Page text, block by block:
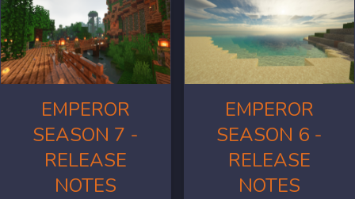
EMPEROR
SEASON 7 -
RELEASE
NOTES
EMPEROR
SEASON 6 -
RELEASE
NOTES